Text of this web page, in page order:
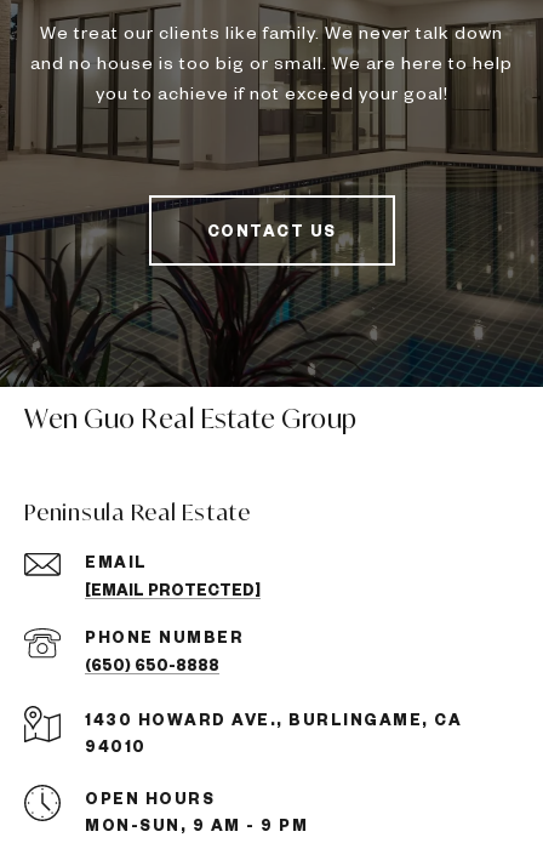
We treat our clients like family. We never talk down
and no house is too big or small. We are here to help
you to achieve if not exceed your goal!
CONTACT US
Wen Guo Real Estate Group
Peninsula Real Estate
EMAIL
[EMAIL PROTECTED]
PHONE NUMBER
(650) 650-8888
1430 HOWARD AVE., BURLINGAME, CA
94010
OPEN HOURS
MON-SUN, 9 AM - 9 PM